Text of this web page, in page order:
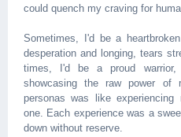
could quench my craving for
Sometimes, I'd be a
desperation and longing, tears
times, I'd be a proud warrior,
showcasing the raw power of
personas was like
one. Each experience was a
down without reserve.